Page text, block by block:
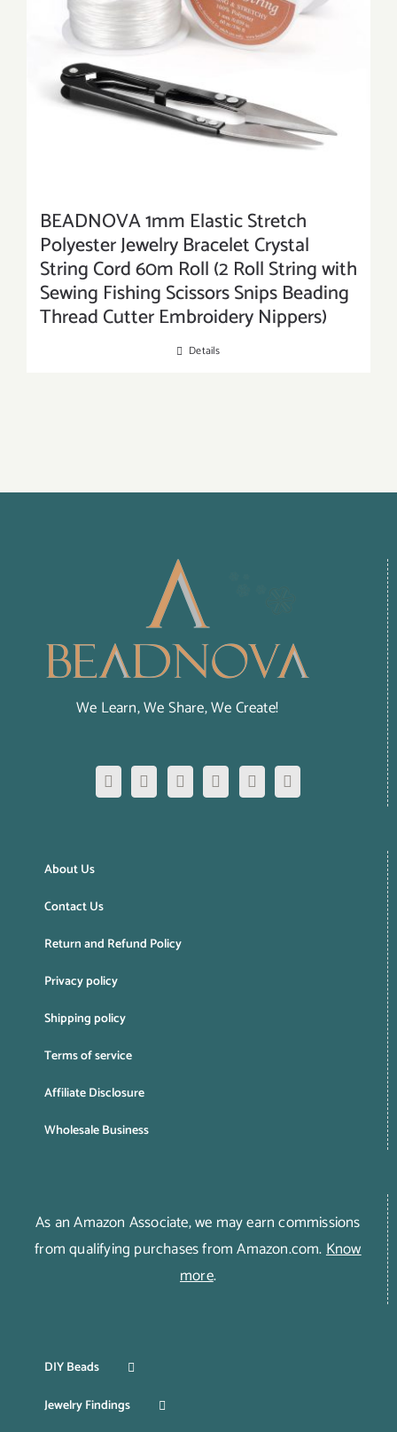
BEADNOVA 1mm Elastic Stretch
Polyester Jewelry Bracelet Crystal
String Cord 60m Roll (2 Roll String with
Sewing Fishing Scissors Snips Beading
Thread Cutter Embroidery Nippers)
Details
We Learn, We Share, We Create!
About Us
Contact Us
Return and Refund Policy
Privacy policy
Shipping policy
Terms of service
Affiliate Disclosure
Wholesale Business
As an Amazon Associate, we may earn commissions
from qualifying purchases from Amazon.com.Know
more.
DIY Beads
Jewelry Findings